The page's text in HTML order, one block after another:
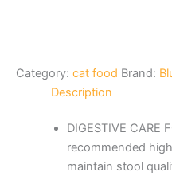
Category: cat food Brand:
Description
DIGESTIVE CARE
recommended
maintain stool